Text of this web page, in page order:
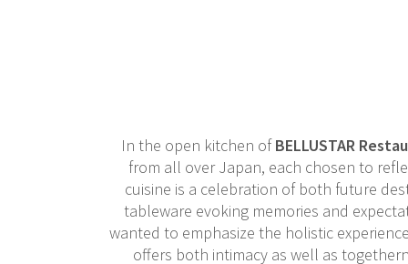
In the open kitchen ofBELLUSTAR
from all over Japan, each chosen to
cuisine is a celebration of both future
tableware evoking memories and
wanted to emphasize the holistic
offers both intimacy as well as